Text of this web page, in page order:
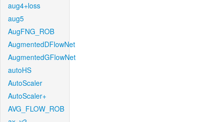
aug4+loss
aug5
AugFNG_ROB
AugmentedDFlowNet
AugmentedGFlowNet
autoHS
AutoScaler
AutoScaler+
AVG_FLOW_ROB